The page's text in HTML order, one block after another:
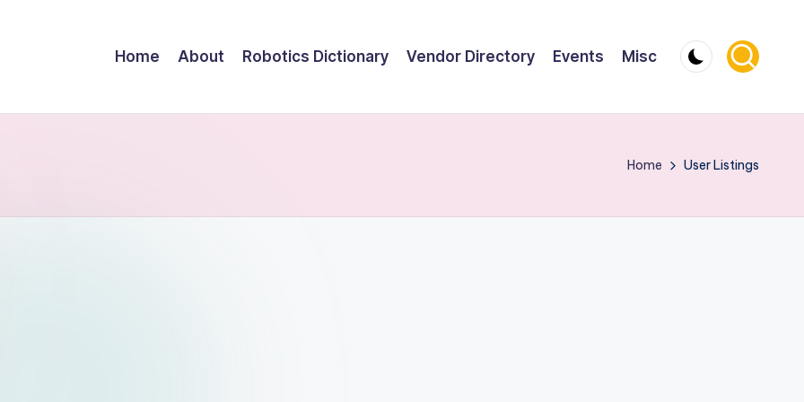
Home About Robotics Dictionary Vendor Directory Events Misc
Home User Listings